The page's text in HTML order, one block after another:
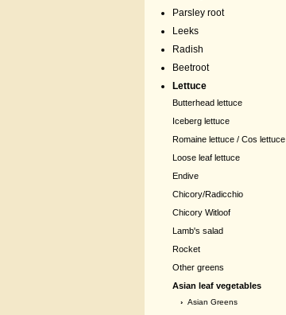
Parsley root
Leeks
Radish
Beetroot
Lettuce
Butterhead lettuce
Iceberg lettuce
Romaine lettuce / Cos lettuce
Loose leaf lettuce
Endive
Chicory/Radicchio
Chicory Witloof
Lamb's salad
Rocket
Other greens
Asian leaf vegetables
› Asian Greens